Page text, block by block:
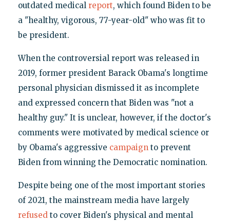
outdated medical report, which found Biden to be
a "healthy, vigorous, 77-year-old" who was fit to
be president.
When the controversial report was released in
2019, former president Barack Obama's longtime
personal physician dismissed it as incomplete
and expressed concern that Biden was "not a
healthy guy." It is unclear, however, if the doctor's
comments were motivated by medical science or
by Obama's aggressive campaignto prevent
Biden from winning the Democratic nomination.
Despite being one of the most important stories
of 2021, the mainstream media have largely
refusedto cover Biden's physical and mental